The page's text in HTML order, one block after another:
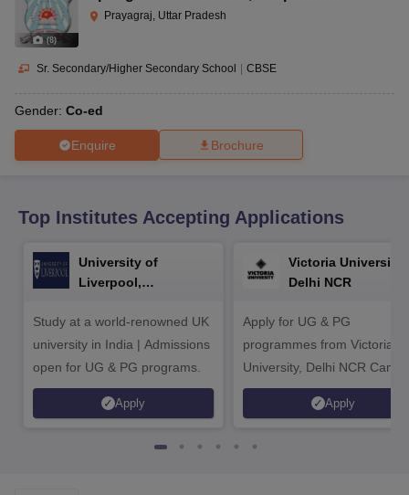
10th Syllabus
JAC 10th Syllabus Odisha 10th Syllabus
for Class 10Syllabus for Class 11
2026
Knowledge Olympiad
HBCSE Mathematical Olympiad
(8)
Prayagraj, Uttar Pradesh
Sr. Secondary/Higher Secondary School | CBSE
Gender: Co-ed
Enquire Brochure
Top Institutes Accepting Applications
University of
Liverpool,
Study at a world-renowned UK
university in India | Admissions
open for UG & PG programs.
Apply
Victoria University,
Delhi NCR
Apply for UG & PG
programmes from Victoria
University, Delhi NCR
Apply